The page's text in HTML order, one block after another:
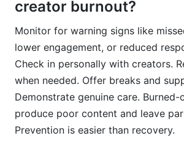
creator burnout?
Monitor for warning signs like
lower engagement, or reduced
Check in personally with creators.
when needed. Offer breaks and
Demonstrate genuine care.
produce poor content and leave
Prevention is easier than recovery.